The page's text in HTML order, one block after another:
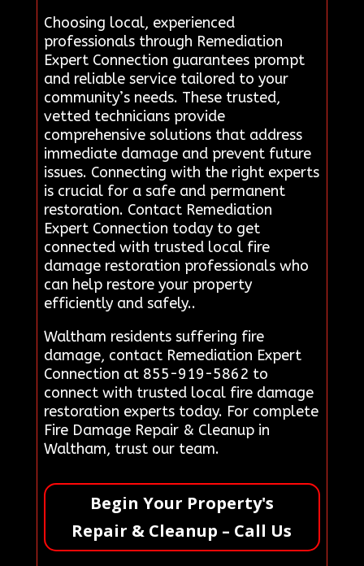
Choosing local, experienced
professionals through Remediation
Expert Connection guarantees prompt
and reliable service tailored to your
community’s needs. These trusted,
vetted technicians provide
comprehensive solutions that address
immediate damage and prevent future
issues. Connecting with the right experts
is crucial for a safe and permanent
restoration. Contact Remediation
Expert Connection today to get
connected with trusted local fire
damage restoration professionals who
can help restore your property
efficiently and safely..
Waltham residents suffering fire
damage, contact Remediation Expert
Connection at 855-919-5862 to
connect with trusted local fire damage
restoration experts today. For complete
Fire Damage Repair & Cleanup in
Waltham, trust our team.
Begin Your Property's
Repair & Cleanup – Call Us